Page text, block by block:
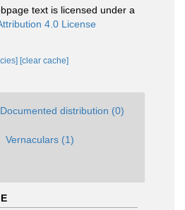
text is licensed under a
4.0 License
[clear cache]
Documented distribution (0)
Vernaculars (1)